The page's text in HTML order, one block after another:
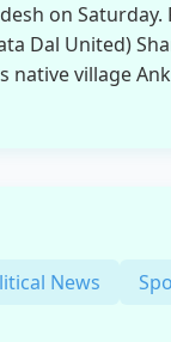
on
Dal United)
village
News